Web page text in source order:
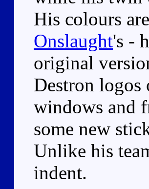
His colours
Onslaught's -
original
Destron logos
windows and
some new
Unlike his
indent.